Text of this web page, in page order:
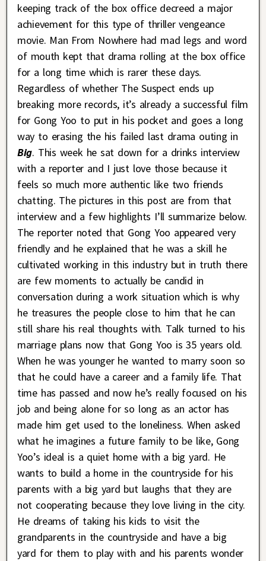
keeping track of the box office decreed a major
achievement for this type of thriller vengeance
movie. Man From Nowhere had mad legs and word
of mouth kept that drama rolling at the box office
for a long time which is rarer these days.
Regardless of whether The Suspect ends up
breaking more records, it’s already a successful film
for Gong Yoo to put in his pocket and goes a long
way to erasing the his failed last drama outing in
Big. This week he sat down for a drinks interview
with a reporter and I just love those because it
feels so much more authentic like two friends
chatting. The pictures in this post are from that
interview and a few highlights I’ll summarize below.
The reporter noted that Gong Yoo appeared very
friendly and he explained that he was a skill he
cultivated working in this industry but in truth there
are few moments to actually be candid in
conversation during a work situation which is why
he treasures the people close to him that he can
still share his real thoughts with. Talk turned to his
marriage plans now that Gong Yoo is 35 years old.
When he was younger he wanted to marry soon so
that he could have a career and a family life. That
time has passed and now he’s really focused on his
job and being alone for so long as an actor has
made him get used to the loneliness. When asked
what he imagines a future family to be like, Gong
Yoo’s ideal is a quiet home with a big yard. He
wants to build a home in the countryside for his
parents with a big yard but laughs that they are
not cooperating because they love living in the city.
He dreams of taking his kids to visit the
grandparents in the countryside and have a big
yard for them to play with and his parents wonder